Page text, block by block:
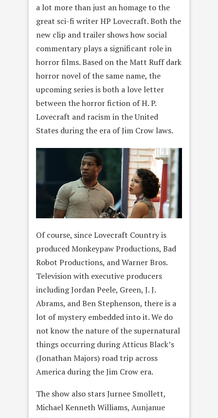
a lot more than just an homage to the
great sci-fi writer HP Lovecraft. Both the
new clip and trailer shows how social
commentary plays a significant role in
horror films. Based on the Matt Ruff dark
horror novel of the same name, the
upcoming series is both a love letter
between the horror fiction of H. P.
Lovecraft and racism in the United
States during the era of Jim Crow laws.
Of course, since Lovecraft Country is
produced Monkeypaw Productions, Bad
Robot Productions, and Warner Bros.
Television with executive producers
including Jordan Peele, Green, J. J.
Abrams, and Ben Stephenson, there is a
lot of mystery embedded into it. We do
not know the nature of the supernatural
things occurring during Atticus Black’s
(Jonathan Majors) road trip across
America during the Jim Crow era.
The show also stars Jurnee Smollett,
Michael Kenneth Williams, Aunjanue